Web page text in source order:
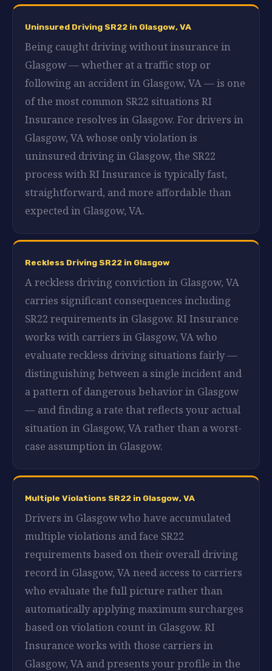
Uninsured Driving SR22 in Glasgow, VA
Being caught driving without insurance in
Glasgow — whether at a traffic stop or
following an accident in Glasgow, VA — is one
of the most common SR22 situations RI
Insurance resolves in Glasgow. For drivers in
Glasgow, VA whose only violation is
uninsured driving in Glasgow, the SR22
process with RI Insurance is typically fast,
straightforward, and more affordable than
expected in Glasgow, VA.
Reckless Driving SR22 in Glasgow
A reckless driving conviction in Glasgow, VA
carries significant consequences including
SR22 requirements in Glasgow. RI Insurance
works with carriers in Glasgow, VA who
evaluate reckless driving situations fairly —
distinguishing between a single incident and
a pattern of dangerous behavior in Glasgow
— and finding a rate that reflects your actual
situation in Glasgow, VA rather than a worst-
case assumption in Glasgow.
Multiple Violations SR22 in Glasgow, VA
Drivers in Glasgow who have accumulated
multiple violations and face SR22
requirements based on their overall driving
record in Glasgow, VA need access to carriers
who evaluate the full picture rather than
automatically applying maximum surcharges
based on violation count in Glasgow. RI
Insurance works with those carriers in
Glasgow, VA and presents your profile in the